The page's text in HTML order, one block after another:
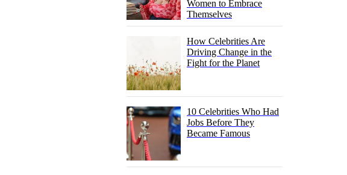
Women to Embrace
Themselves
How Celebrities Are
Driving Change in the
Fight for the Planet
10 Celebrities Who Had
Jobs Before They
Became Famous